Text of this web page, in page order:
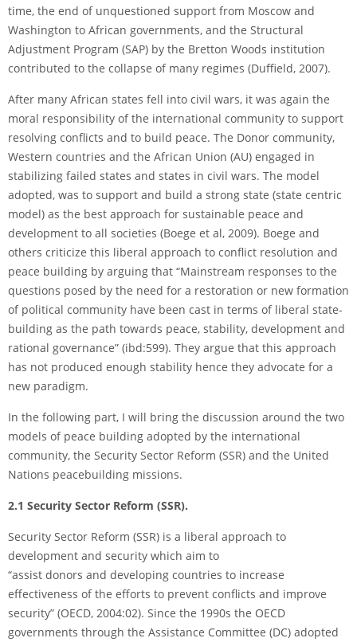
time, the end of unquestioned support from Moscow and
Washington to African governments, and the Structural
Adjustment Program (SAP) by the Bretton Woods institution
contributed to the collapse of many regimes (Duffield, 2007).
After many African states fell into civil wars, it was again the
moral responsibility of the international community to support
resolving conflicts and to build peace. The Donor community,
Western countries and the African Union (AU) engaged in
stabilizing failed states and states in civil wars. The model
adopted, was to support and build a strong state (state centric
model) as the best approach for sustainable peace and
development to all societies (Boege et al, 2009). Boege and
others criticize this liberal approach to conflict resolution and
peace building by arguing that “Mainstream responses to the
questions posed by the need for a restoration or new formation
of political community have been cast in terms of liberal state­
building as the path towards peace, stability, development and
rational governance” (ibd:599). They argue that this approach
has not produced enough stability hence they advocate for a
new paradigm.
In the following part, I will bring the discussion around the two
models of peace building adopted by the international
community, the Security Sector Reform (SSR) and the United
Nations peacebuilding missions.
2.1 Security Sector Reform (SSR).
Security Sector Reform (SSR) is a liberal approach to
development and security which aim to
“assist donors and developing countries to increase
effectiveness of the efforts to prevent conflicts and improve
security” (OECD, 2004:02). Since the 1990s the OECD
governments through the Assistance Committee (DC) adopted